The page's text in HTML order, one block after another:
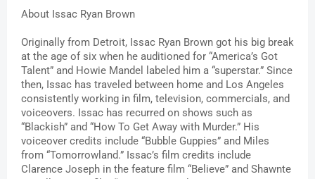
About Issac Ryan Brown
Originally from Detroit, Issac Ryan Brown got his big break
at the age of six when he auditioned for “America’s Got
Talent” and Howie Mandel labeled him a “superstar.” Since
then, Issac has traveled between home and Los Angeles
consistently working in film, television, commercials, and
voiceovers. Issac has recurred on shows such as
“Blackish” and “How To Get Away with Murder.” His
voiceover credits include “Bubble Guppies” and Miles
from “Tomorrowland.” Issac’s film credits include
Clarence Joseph in the feature film “Believe” and Shawnte